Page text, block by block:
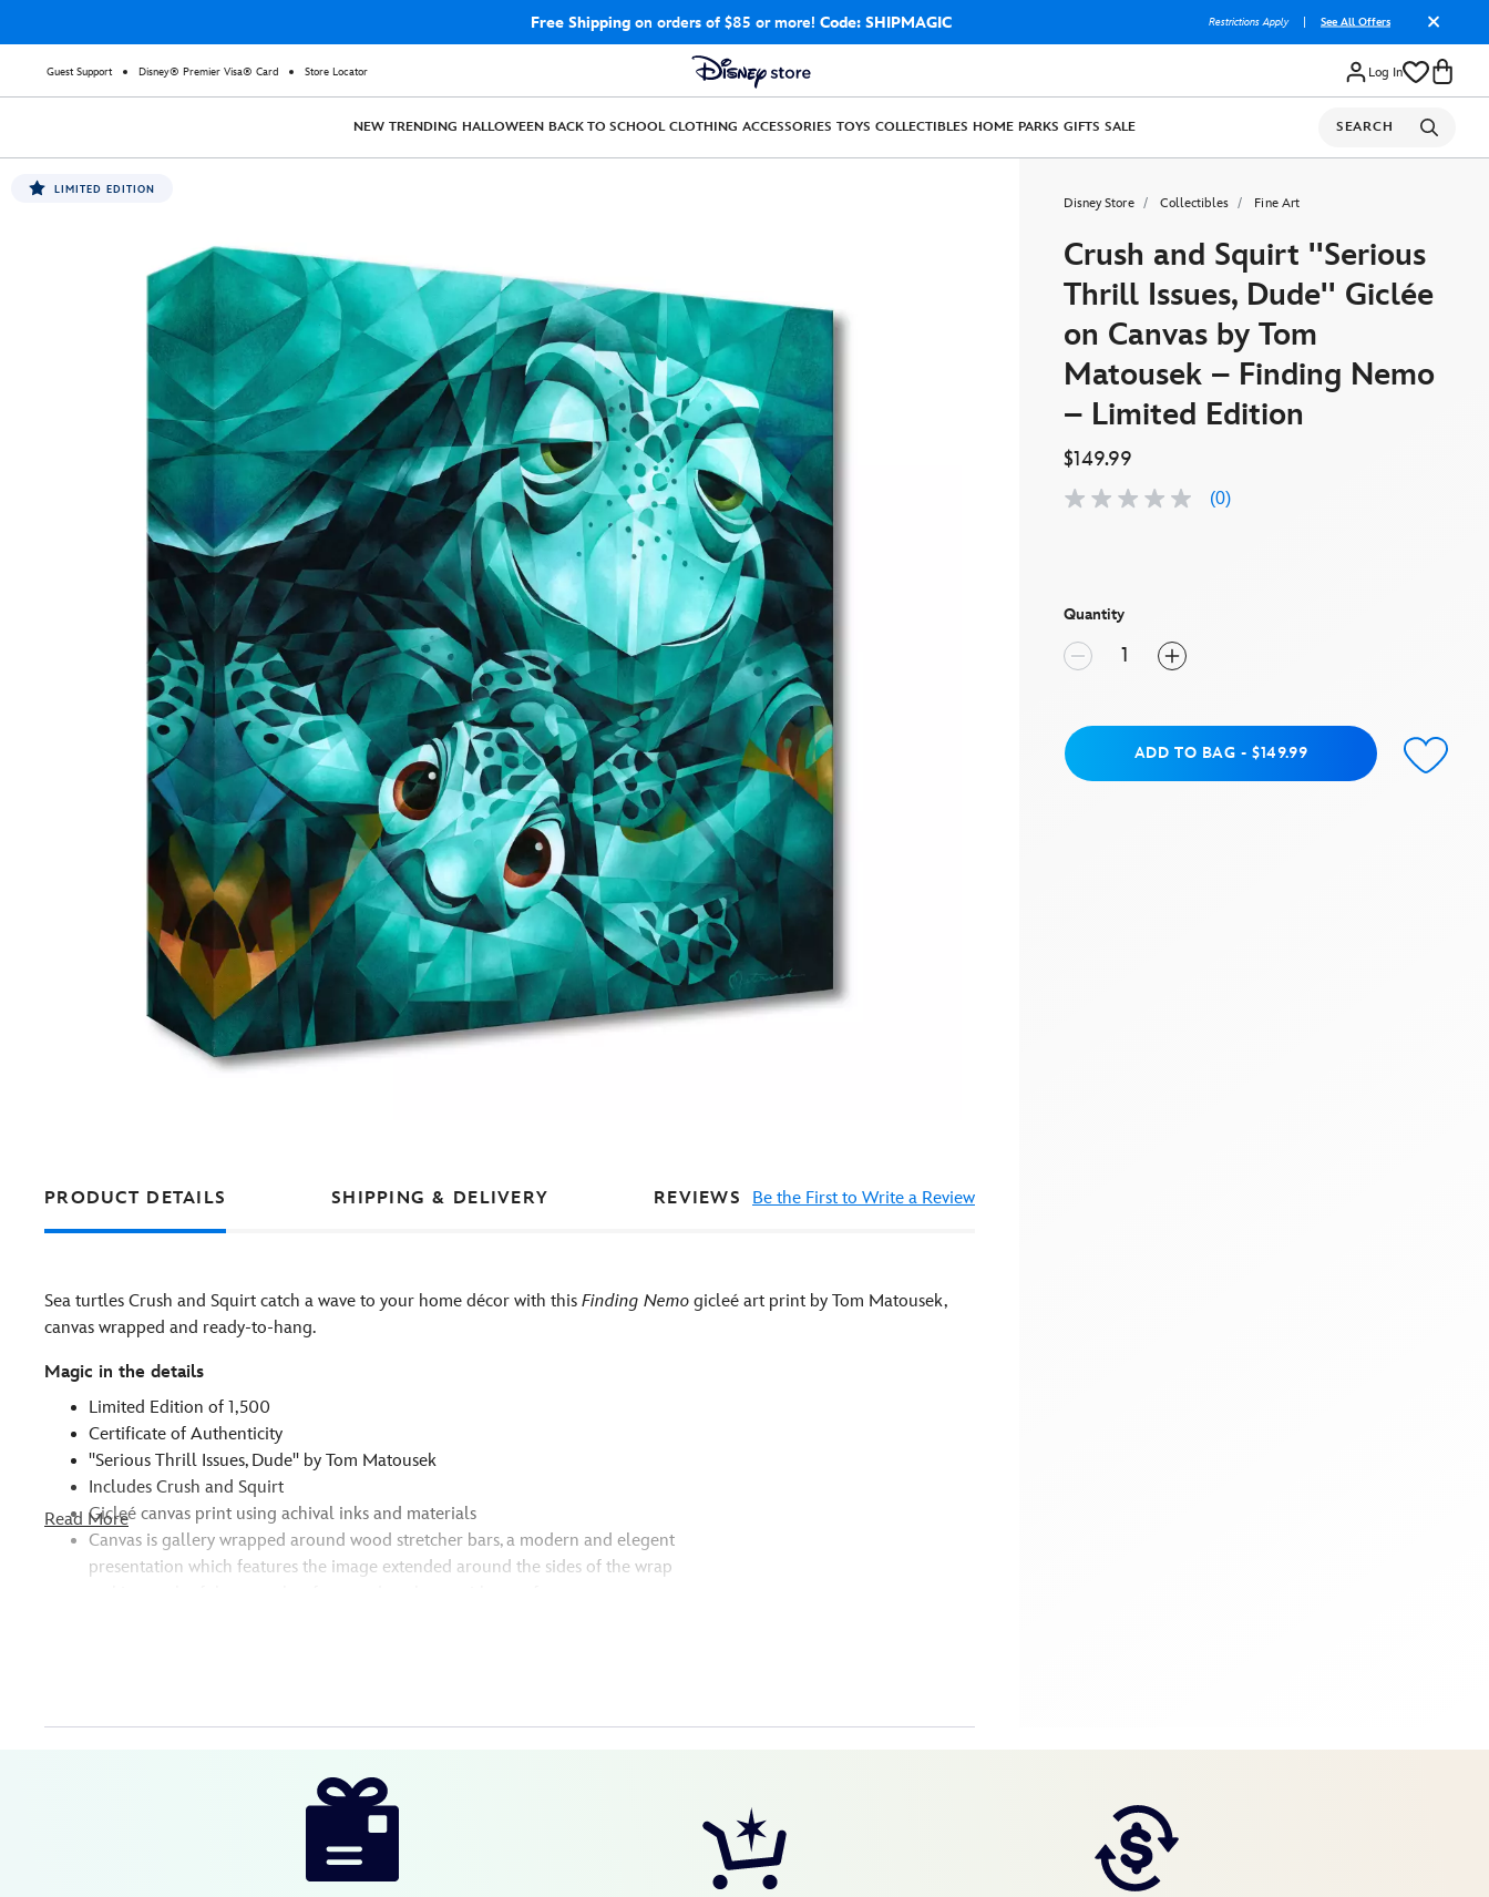
Free Shippingon orders of $85 or more! Code: SHIPMAGIC Restrictions Apply See All Offers
Guest Support Disney® Premier Visa® Card Store Locator Log In
NEW TRENDING HALLOWEEN BACK TO SCHOOL CLOTHING ACCESSORIES TOYS COLLECTIBLES HOME PARKS GIFTS SALE SEARCH
LIMITED EDITION
Disney Store Collectibles Fine Art
Crush and Squirt ''Serious
Thrill Issues, Dude'' Giclée
on Canvas by Tom
Matousek – Finding Nemo
– Limited Edition
$149.99
No
(0)
Quantity
Add to BagADD TO BAG - $149.99
PRODUCT DETAILS SHIPPING & DELIVERY REVIEWS Be the First to Write a Review
Sea turtles Crush and Squirt catch a wave to your home décor with this Finding Nemo gicleé art print by Tom Matousek,
canvas wrapped and ready-to-hang.
Magic in the details
Limited Edition of 1,500
Certificate of Authenticity
''Serious Thrill Issues, Dude'' by Tom Matousek
Includes Crush and Squirt
Gicleé canvas print using achival inks and materials
Canvas is gallery wrapped around wood stretcher bars, a modern and elegent
presentation which features the image extended around the sides of the wrap
Read More